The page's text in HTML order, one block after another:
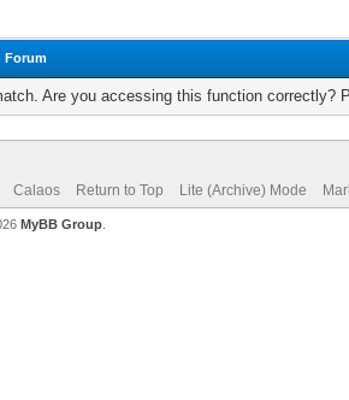
Forum
Are you accessing this function correctly?
Calaos Return to Top Lite (Archive) Mode
MyBB Group